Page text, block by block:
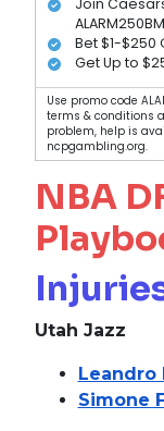
Join
ALARM250BM
Bet $1-$250
Get Up to
Use promo code
terms & conditions
problem, help is
ncpgambling.org.
NBA
Utah Jazz
Leandro
Simone